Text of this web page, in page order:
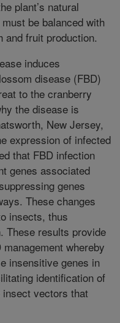
plant’s natural
be balanced with
and fruit production.
induces
disease (FBD)
to the cranberry
the disease is
New Jersey,
expression of infected
that FBD infection
genes associated
genes
These changes
insects, thus
These results provide
whereby
insensitive genes in
identification of
vectors that